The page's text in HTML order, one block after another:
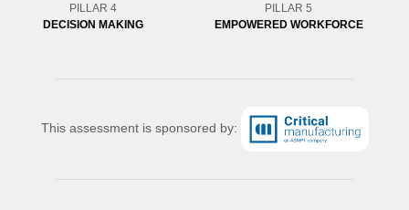
PILLAR 4
DECISION MAKING
PILLAR 5
EMPOWERED WORKFORCE
This assessment is sponsored by: